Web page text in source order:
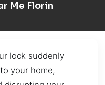
Me Florin
lock suddenly
your home,